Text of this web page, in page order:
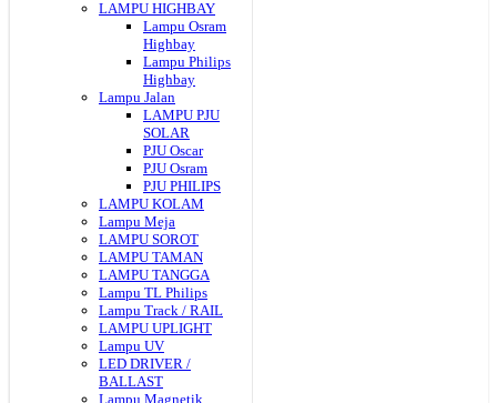
LAMPU HIGHBAY
Lampu Osram
Highbay
Lampu Philips
Highbay
Lampu Jalan
LAMPU PJU
SOLAR
PJU Oscar
PJU Osram
PJU PHILIPS
LAMPU KOLAM
Lampu Meja
LAMPU SOROT
LAMPU TAMAN
LAMPU TANGGA
Lampu TL Philips
Lampu Track / RAIL
LAMPU UPLIGHT
Lampu UV
LED DRIVER /
BALLAST
Lampu Magnetik